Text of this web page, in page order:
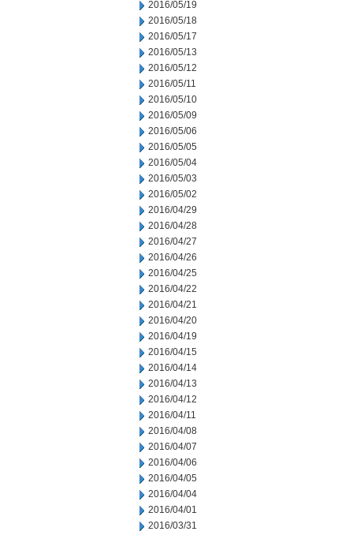
2016/05/19
2016/05/18
2016/05/17
2016/05/13
2016/05/12
2016/05/11
2016/05/10
2016/05/09
2016/05/06
2016/05/05
2016/05/04
2016/05/03
2016/05/02
2016/04/29
2016/04/28
2016/04/27
2016/04/26
2016/04/25
2016/04/22
2016/04/21
2016/04/20
2016/04/19
2016/04/15
2016/04/14
2016/04/13
2016/04/12
2016/04/11
2016/04/08
2016/04/07
2016/04/06
2016/04/05
2016/04/04
2016/04/01
2016/03/31